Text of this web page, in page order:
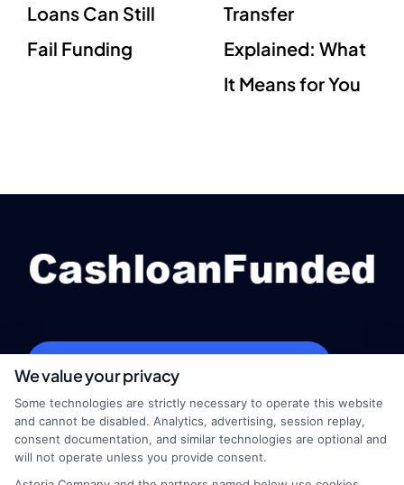
Loans Can Still
Fail Funding
Transfer
Explained: What
It Means for You
Home Privacy Policy
We value your privacy
Some technologies are strictly necessary to operate this website
and cannot be disabled. Analytics, advertising, session replay,
consent documentation, and similar technologies are optional and
will not operate unless you provide consent.